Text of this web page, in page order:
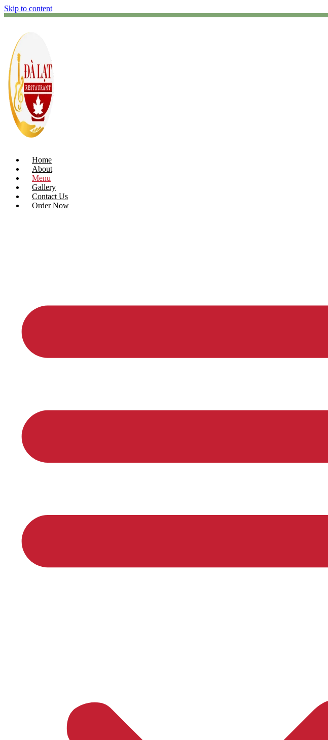
Skip to content
Home
About
Menu
Gallery
Contact Us
Order Now